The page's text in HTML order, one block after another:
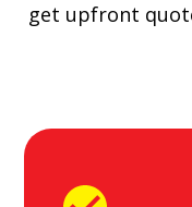
get upfront